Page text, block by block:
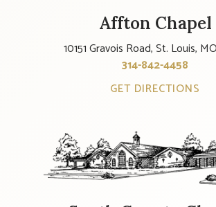
Affton Chapel
10151 Gravois Road, St. Louis,
314-842-4458
GET DIRECTIONS